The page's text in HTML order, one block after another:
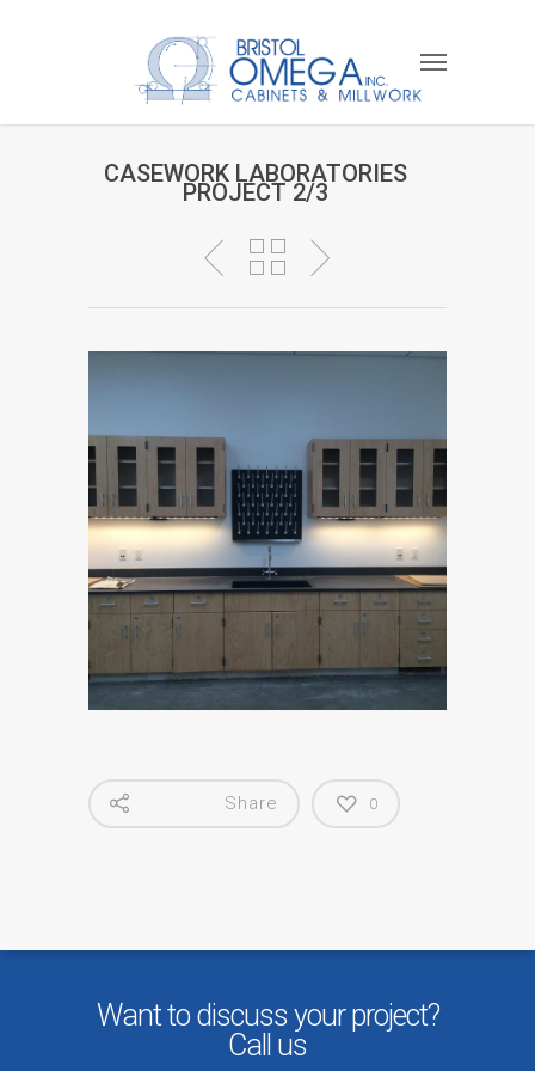
CASEWORK LABORATORIES
PROJECT 2/3
Share 0
Want to discuss your project?
Call us